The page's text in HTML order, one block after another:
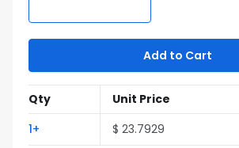
Add to Cart
Qty Unit Price
1+ $ 23.7929